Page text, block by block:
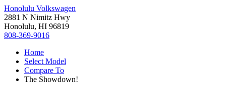
Honolulu Volkswagen
2881 N Nimitz Hwy
Honolulu, HI 96819
808-369-9016
Home
Select Model
Compare To
The Showdown!